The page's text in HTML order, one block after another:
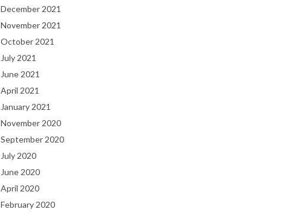
December 2021
November 2021
October 2021
July 2021
June 2021
April 2021
January 2021
November 2020
September 2020
July 2020
June 2020
April 2020
February 2020